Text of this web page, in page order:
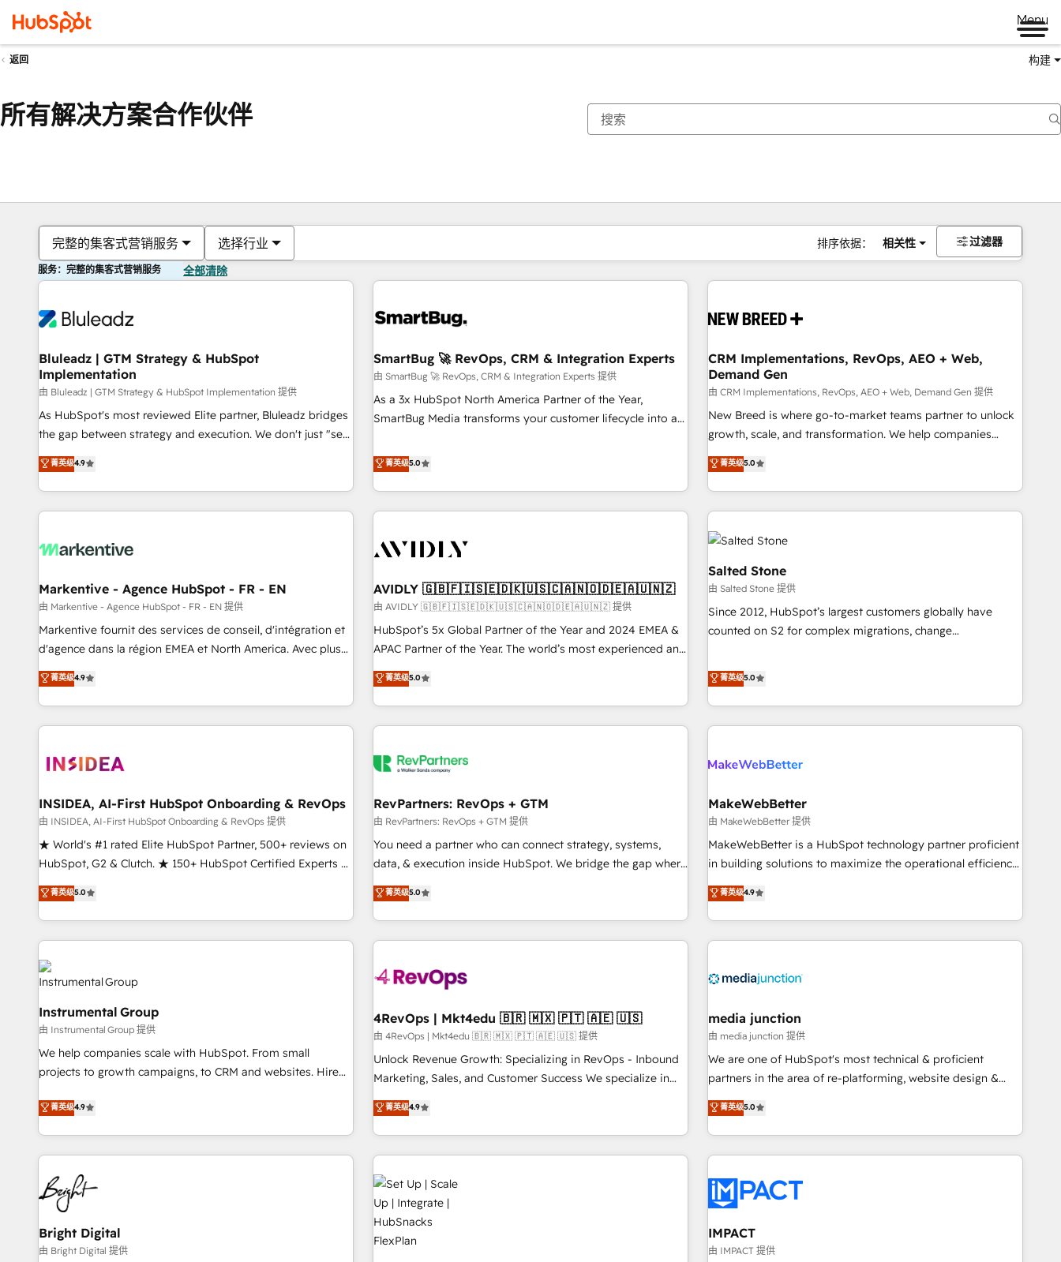
Menu
返回 构建
所有解决方案合作伙伴
完整的集客式营销服务 选择行业 排序依据： 相关性 过滤器
服务：完整的集客式营销服务 全部清除
Bluleadz | GTM Strategy & HubSpot
Implementation
由 Bluleadz | GTM Strategy & HubSpot Implementation 提供
As HubSpot's most reviewed Elite partner, Bluleadz bridges
the gap between strategy and execution. We don't just "set
up tools" — we install the GTM Operating System (GTM OS)
to align your leadership and engineer a portal that drives
predictable revenue velocity. 🚀 GTM Strategy & Alignment
Workshops & Sprints: Identify "Valleys of Death" stalling
mess." ⚙️ Elite Engineering & AI Scalable Architecture: Zero-
HubSpot Accreditations. AI-Powered RevOps: Breeze AI,
custom AI agents, and high-integrity migrations for total
reporting clarity. Security & Compliance: SOC 2 Type I and
HIPAA attested for enterprise-grade data security. 🏆 Why
Five-Star Reviews
菁英级4.9
SmartBug 🚀 RevOps, CRM & Integration Experts
由 SmartBug 🚀 RevOps, CRM & Integration Experts 提供
As a 3x HubSpot North America Partner of the Year,
SmartBug Media transforms your customer lifecycle into a
divisions Globalia (AI & Software) and Point Success Media
(Paid Media), making this the official home for all three
brands. 🔄 Implementation & Integration - Seamless
migrations and system integrations powered by Globalia’s
to drive platform adoption. 📈 Revenue Generation - Full-
Point Success Media. - Expert deployment of Breeze AI and
custom agents to automate growth. 🏆 Elite Excellence - 8
platform accreditations and deep HIPAA-compliance
expertise. - A team of 250+ experts dedicated to your
菁英级5.0
CRM Implementations, RevOps, AEO + Web,
Demand Gen
由 CRM Implementations, RevOps, AEO + Web, Demand Gen 提供
New Breed is where go-to-market teams partner to unlock
growth, scale, and transformation. We help companies
activate HubSpot’s AI-powered customer platform and
operationalize HubSpot’s Loop Marketing framework
through expert-led services, smart agents, and purpose-
built apps, tailored to your business. Together, we unlock
results, fast. ⚙️CRM & RevOps: Align all Hubs to your buyer
journey for clean data, scalability, & reporting. 🎯Demand
Gen & ABM: Drive pipeline with inbound, ABM, AEO, SEO, &
paid media. 👩‍💻Web Design: Build high-performing
websites with UX, messaging, & conversion strategy that
drive results. 🤖AI Strategy: Activate Breeze Agents,
configure HubSpot AI, & maximize AEO with tailored AI
integrations, hosting, & maintenance.
菁英级5.0
Markentive - Agence HubSpot - FR - EN
由 Markentive - Agence HubSpot - FR - EN 提供
Markentive fournit des services de conseil, d'intégration et
d'agence dans la région EMEA et North America. Avec plus
de 115 experts en marketing automation, Growth, Revops,
CRM et webdesign. Markentive is both a consulting firm, a
digital agency and an integrator. With over 115 experts in
marketing automation, growth, revops, CRM and webdesign
菁英级4.9
AVIDLY 🇬🇧🇫🇮🇸🇪🇩🇰🇺🇸🇨🇦🇳🇴🇩🇪🇦🇺🇳🇿
由 AVIDLY 🇬🇧🇫🇮🇸🇪🇩🇰🇺🇸🇨🇦🇳🇴🇩🇪🇦🇺🇳🇿 提供
HubSpot’s 5x Global Partner of the Year and 2024 EMEA &
APAC Partner of the Year. The world’s most experienced and
fully accredited HubSpot Solutions Partner. 🚀 With 2,750+
HubSpot projects delivered and 370+ specialists across
EMEA, APAC and NAM, we de-risk complex CRM
programmes and accelerate ROI across every HubSpot
automation, we turn complexity into clarity, human at global
future.” Others agree it is proof of trust built through
measurable impact.
菁英级5.0
Salted Stone
由 Salted Stone 提供
Since 2012, HubSpot’s largest customers globally have
counted on S2 for complex migrations, change
that deliver measurable impact and transform brand
experiences As one of the few full-service creative agencies
in the HubSpot ecosystem, we blend strategy, technology,
& award-winning design to build scalable, globally
campaigns, & RevOps frameworks that fuel long-term
seamless integrations, ensure long-term adoption with
change-management programs, and align marketing, sales,
and service to drive sustainable growth With 6 key
HubSpot accreditations and experience across hundreds of
one of our globally integrated teams has worked with
clients just like you Let’s explore whether S2 is the partner
菁英级5.0
INSIDEA, AI-First HubSpot Onboarding & RevOps
由 INSIDEA, AI-First HubSpot Onboarding & RevOps 提供
★ World's #1 rated Elite HubSpot Partner, 500+ reviews on
HubSpot, G2 & Clutch. ★ 150+ HubSpot Certified Experts &
Trainers across the team ★ 1,500+ implementations across
five continents ★ AI-First, RevOps-led, Onboarding
obsessed ★ Company of the Year 2024/25 INSIDEA helps
growing companies turn HubSpot into a revenue engine.
We onboard your team, migrate your data, and build AI-
powered workflows that drive adoption from week one, in
with workflows built around your business, not a template.
➤ Migration: Move from any legacy CRM. Zero downtime,
full data integrity. ➤ Implementation: Configure HubSpot to
run your revenue process. Sales, marketing, and service
custom agents, and APIs to remove manual work. ➤
Ongoing Management: Monthly tune-ups, feature rollouts,
菁英级5.0
RevPartners: RevOps + GTM
由 RevPartners: RevOps + GTM 提供
You need a partner who can connect strategy, systems,
data, & execution inside HubSpot. We bridge the gap where
most agencies fall short by combining GTM strategy with
technical execution to solve the right problem with the right
solution. As the only firm in the world to hold Elite Partner
Accreditations with both HubSpot and Clay, our clients gain
generation, data intelligence, and go-to-market execution.
🛡️ - Pricing: Implementations starting at $1,5k 💵 - Speed:
Launch in 14 days ⚡ - Global: 75+ RPers across five
continents 🌐 - Scale: Largest organically grown & fastest
tiering Elite HubSpot Partner 🪴 - Sales Hub: More
convert Salesforce addicts to HubSpot evangelists 🧡 Don't
hire a marketing agency for an Ops problem. Don't hire a
菁英级5.0
MakeWebBetter
由 MakeWebBetter 提供
MakeWebBetter is a HubSpot technology partner proficient
in building solutions to maximize the operational efficiency
of HubSpot. The fastest-growing tech-enabler & facilitator,
MakeWebBetter, hands you the blend of HubSpot expertise
& eminent solutions & integrations. Trust us to streamline
your HubSpot experience. 🚀HubSpot Elite Partners with
Integration partner 🤝Google Premier Partner 2023 🌟5
2021 🌟INBOUND’19 HubSpot Rising Star Why us?
Harnessing the full potential of the powerful HubSpot CRM.
✔️A team of HubSpot experts backed by over 10+ years of
HubSpot experience ✔️Flexible pricing models — Hourly-fee
(HubSpot Admin + Project Manager); and Fixed Project Cost
(as per requirement). ✔️Helped over 25,000+ customers so
菁英级4.9
Instrumental Group
由 Instrumental Group 提供
We help companies scale with HubSpot. From small
projects to growth campaigns, to CRM and websites. Hire
willing to work hand-in-hand with your team to simplify the
complex and build a better experience for your team and
菁英级4.9
4RevOps | Mkt4edu 🇧🇷 🇲🇽 🇵🇹 🇦🇪 🇺🇸
由 4RevOps | Mkt4edu 🇧🇷 🇲🇽 🇵🇹 🇦🇪 🇺🇸 提供
Unlock Revenue Growth: Specializing in RevOps - Inbound
Marketing, Sales, and Customer Success We specialize in
driving revenue growth for companies across industries
through tailored marketing, sales, and customer success
strategies, utilizing RevOps methodologies. As Latin
America's largest HubSpot partner and a global leader in
education market, we offer unparalleled insights. Operating
in five countries—Brazil, UAE (Abu Dhabi/Dubai/Sharjah),
Mexico, USA, and Portugal—we've executed over a hundred
successful operations. Our approach, rooted in RevOps
principles, integrates analysis, training, planning, and
菁英级4.9
media junction
由 media junction 提供
We are one of HubSpot's most technical & proficient
partners in the area of re-platforming, website design &
development. We specialize in multi-hub implementations
for mid-market & enterprise companies. We are woman-
owned, powered by coffee, and we ❤️ dogs. We produce
award-winning work for our clients. 🏆2023 Technical
Award 🏆2022 Platform Migration Excellence Impact Award
🏆2020 Elite Solutions Partner 🏆2019 Integrations HubSpot
Impact Award 🏆2019 Marketing Enablement HubSpot
Impact Award 🏆2018 Website Design HubSpot Impact
菁英级5.0
Bright Digital
由 Bright Digital 提供
IMPACT
由 IMPACT 提供
你目前所在页码为：页码
页码 页码 页码 页码 页码 页码 页码 页码 页码 页码